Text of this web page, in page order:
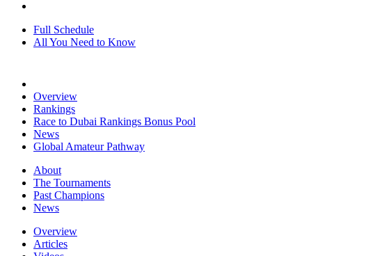
Full Schedule
All You Need to Know
Overview
Rankings
Race to Dubai Rankings Bonus Pool
News
Global Amateur Pathway
About
The Tournaments
Past Champions
News
Overview
Articles